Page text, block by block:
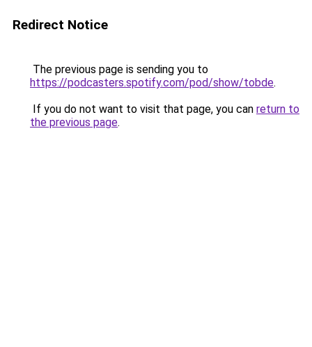
Redirect Notice
The previous page is sending you to
https://podcasters.spotify.com/pod/show/tobde.
If you do not want to visit that page, you can return to
the previous page.